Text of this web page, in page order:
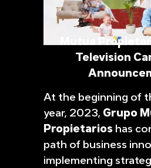
Mutua
Television
At the beginning of
year, 2023, Grupo
Propietarios has
path of business
implementing